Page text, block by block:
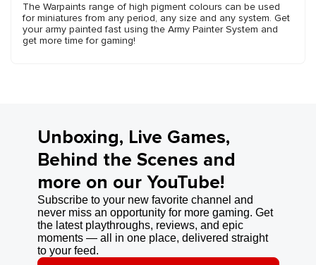
The Warpaints range of high pigment colours can be used
for miniatures from any period, any size and any system. Get
your army painted fast using the Army Painter System and
get more time for gaming!
Unboxing, Live Games,
Behind the Scenes and
more on our YouTube!
Subscribe to your new favorite channel and
never miss an opportunity for more gaming. Get
the latest playthroughs, reviews, and epic
moments — all in one place, delivered straight
to your feed.